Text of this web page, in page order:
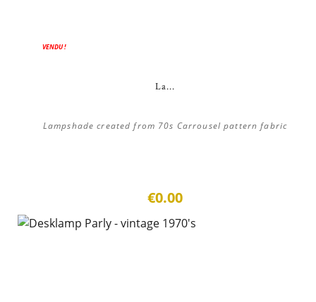
ON SALE!
VENDU !
La...
Lampshade created from 70s Carrousel pattern fabric
€0.00